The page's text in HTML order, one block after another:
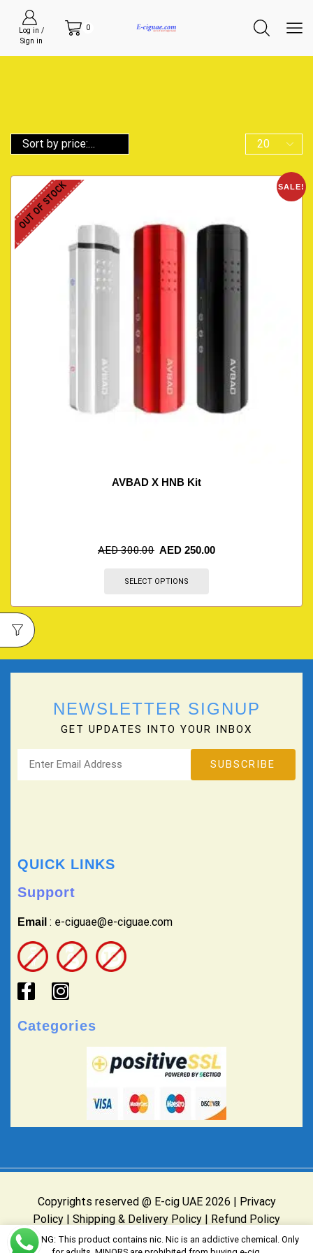
Log in /
Sign in
0
SALE!
OUT OF STOCK
AVBAD X HNB Kit
AED300.00 AED 250.00
SELECT OPTIONS
NEWSLETTER SIGNUP
GET UPDATES INTO YOUR INBOX
QUICK LINKS
Support
Email : e-ciguae@e-ciguae.com
Categories
Copyrights reserved @ E-cig UAE 2026 |
Privacy
Policy
Shipping & Delivery Policy
Refund Policy
Website Owned & Operated by E-cig UAE
WARNING: This product contains nic. Nic is an addictive chemical. Only